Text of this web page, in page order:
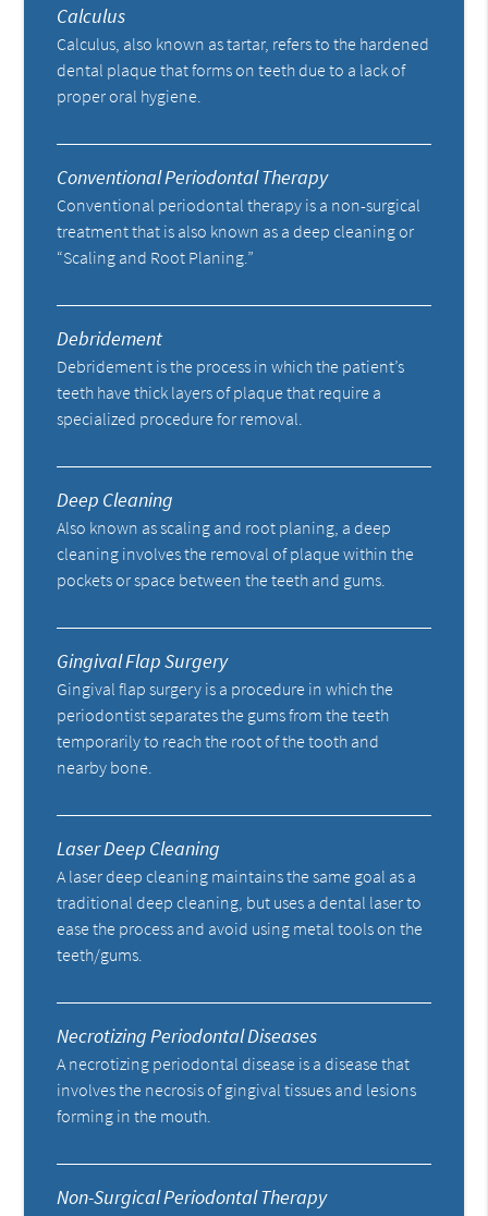
Calculus
Calculus, also known as tartar, refers to the hardened
dental plaque that forms on teeth due to a lack of
proper oral hygiene.
Conventional Periodontal Therapy
Conventional periodontal therapy is a non-surgical
treatment that is also known as a deep cleaning or
“Scaling and Root Planing.”
Debridement
Debridement is the process in which the patient’s
teeth have thick layers of plaque that require a
specialized procedure for removal.
Deep Cleaning
Also known as scaling and root planing, a deep
cleaning involves the removal of plaque within the
pockets or space between the teeth and gums.
Gingival Flap Surgery
Gingival flap surgery is a procedure in which the
periodontist separates the gums from the teeth
temporarily to reach the root of the tooth and
nearby bone.
Laser Deep Cleaning
A laser deep cleaning maintains the same goal as a
traditional deep cleaning, but uses a dental laser to
ease the process and avoid using metal tools on the
teeth/gums.
Necrotizing Periodontal Diseases
A necrotizing periodontal disease is a disease that
involves the necrosis of gingival tissues and lesions
forming in the mouth.
Non-Surgical Periodontal Therapy